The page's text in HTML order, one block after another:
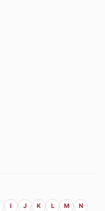
I J K L M N